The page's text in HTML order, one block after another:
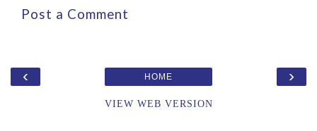
Post a Comment
‹ ›
HOME
VIEW WEB VERSION